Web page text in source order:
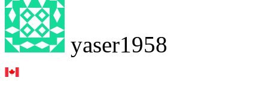
yaser1958